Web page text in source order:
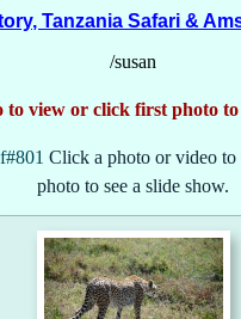
Tanzania Safari &
/susan
view or click first photo to
Click a photo or video
photo to see a slide show.